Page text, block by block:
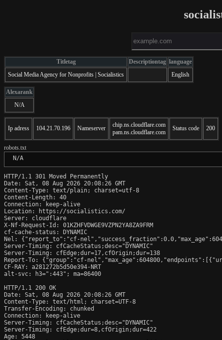
Titletag Descriptiontag language
Social Media Agency for Nonprofits | Socialistics
English
Alexarank
N/A
Ip adress 104.21.70.196 Nameserver
chip.ns.cloudflare.com
pam.ns.cloudflare.com
Status code 200
robots.txt
N/A
HTTP/1.1 301 Moved Permanently
Date: Sat, 08 Aug 2026 20:08:26 GMT
Content-Type: text/plain; charset=utf-8
Content-Length: 40
Connection: keep-alive
Location: https://socialistics.com/
Server: cloudflare
X-Nf-Request-Id: 01KZHFVDWGE9VZPN2YA8ZA9FRM
cf-cache-status: DYNAMIC
Nel: {"report_to":"cf-
Server-Timing: cfCacheStatus;desc="DYNAMIC"
Server-Timing: cfEdge;dur=17,cfOrigin;dur=138
Report-To: {"group":"cf-
CF-RAY: a281272b5d50e394-NRT
alt-svc: h3=":443"; ma=86400
HTTP/1.1 200 OK
Date: Sat, 08 Aug 2026 20:08:26 GMT
Content-Type: text/html; charset=UTF-8
Transfer-Encoding: chunked
Connection: keep-alive
Server-Timing: cfCacheStatus;desc="DYNAMIC"
Server-Timing: cfEdge;dur=8,cfOrigin;dur=422
Age: 5448